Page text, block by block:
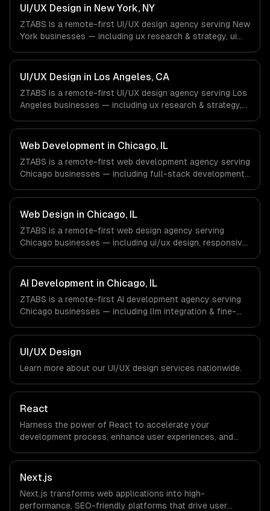
Aerospace & Defense companies in Houston, TX via
timezone-aligned engineers and async workflows; we do
not have a local office, and we are explicit about that
with every client.
UI/UX Design in New York, NY
ZTABS is a remote-first UI/UX design agency serving New
York businesses — including ux research & strategy, ui
work with Finance & Fintech, Media & Advertising, Fashion
& Retail companies in New York, NY via timezone-aligned
engineers and async workflows; we do not have a local
office, and we are explicit about that with every client.
UI/UX Design in Los Angeles, CA
ZTABS is a remote-first UI/UX design agency serving Los
Angeles businesses — including ux research & strategy,
work with Entertainment & Media, E-commerce & DTC
Brands, Gaming & AR/VR companies in Los Angeles, CA
via timezone-aligned engineers and async workflows; we
do not have a local office, and we are explicit about that
with every client.
Web Development in Chicago, IL
ZTABS is a remote-first web development agency serving
Chicago businesses — including full-stack development,
Finance & Trading, Manufacturing, Transportation &
Logistics companies in Chicago, IL via timezone-aligned
engineers and async workflows; we do not have a local
office, and we are explicit about that with every client.
Web Design in Chicago, IL
ZTABS is a remote-first web design agency serving
Chicago businesses — including ui/ux design, responsive
Trading, Manufacturing, Transportation & Logistics
companies in Chicago, IL via timezone-aligned engineers
and async workflows; we do not have a local office, and
we are explicit about that with every client.
AI Development in Chicago, IL
ZTABS is a remote-first AI development agency serving
Chicago businesses — including llm integration & fine-
We work with Finance & Trading, Manufacturing,
Transportation & Logistics companies in Chicago, IL via
timezone-aligned engineers and async workflows; we do
not have a local office, and we are explicit about that
with every client.
UI/UX Design
Learn more about our UI/UX design services nationwide.
React
Harness the power of React to accelerate your
development process, enhance user experiences, and
allows businesses to build dynamic applications that are
both scalable and maintainable, ensuring long-term
success in a competitive landscape.
Next.js
Next.js transforms web applications into high-
performance, SEO-friendly platforms that drive user